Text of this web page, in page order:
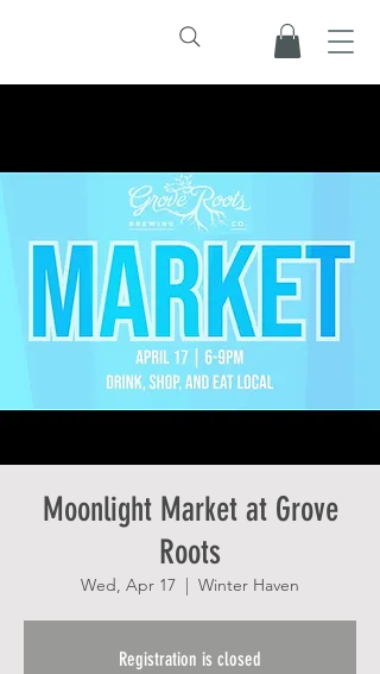
Moonlight Market at Grove
Roots
Wed, Apr 17
  |
Winter Haven
Registration is closed